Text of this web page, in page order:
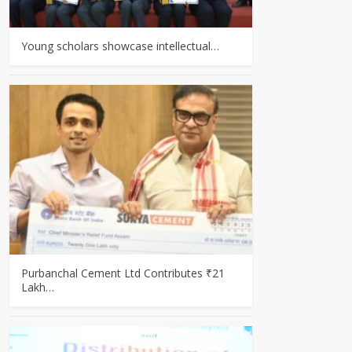
Young scholars showcase intellectual…
Purbanchal Cement Ltd Contributes ₹21
Lakh…